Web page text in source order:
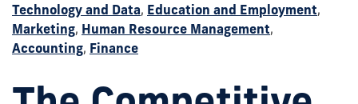
Technology and Data, Education and Employment,
Marketing, Human Resource Management,
Accounting, Finance